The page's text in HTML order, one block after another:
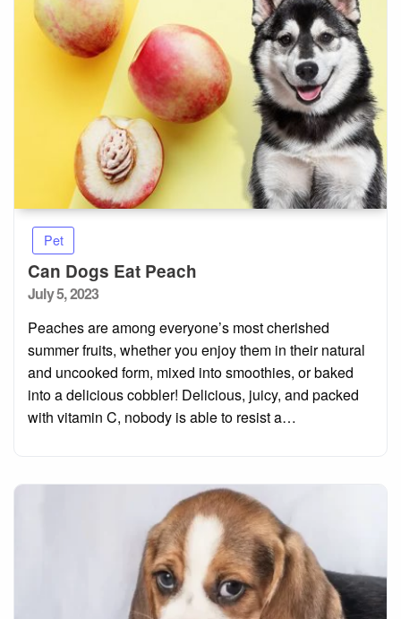
Pet
Can Dogs Eat Peach
Posted
July 5, 2023
Peaches are among everyone’s most cherished
summer fruits, whether you enjoy them in their natural
and uncooked form, mixed into smoothies, or baked
into a delicious cobbler! Delicious, juicy, and packed
with vitamin C, nobody is able to resist a…